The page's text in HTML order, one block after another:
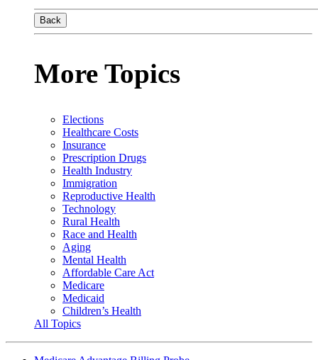
Back
More Topics
Elections
Healthcare Costs
Insurance
Prescription Drugs
Health Industry
Immigration
Reproductive Health
Technology
Rural Health
Race and Health
Aging
Mental Health
Affordable Care Act
Medicare
Medicaid
Children’s Health
All Topics